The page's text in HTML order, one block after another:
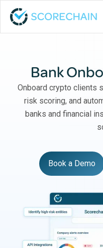
Bank
Onboard crypto clients
risk scoring, and
banks and financial
Book a Demo